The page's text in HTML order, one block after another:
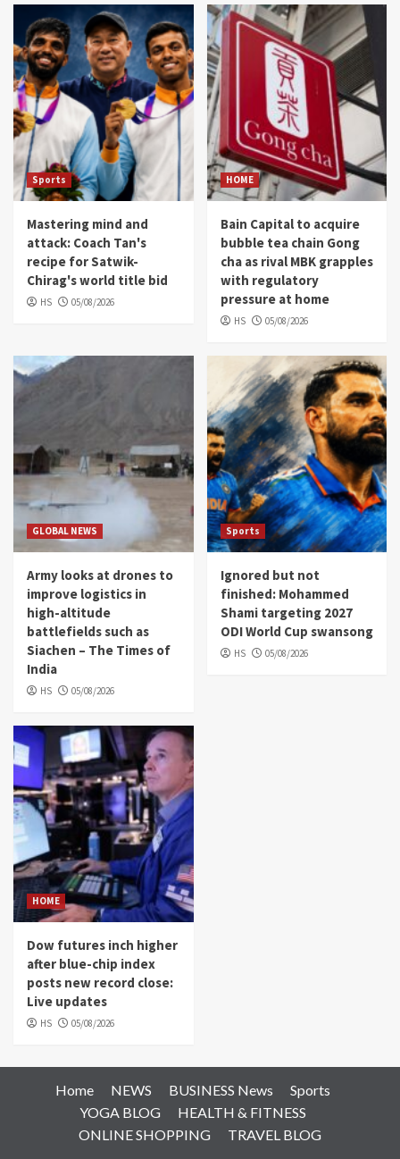
Sports
Mastering mind and
attack: Coach Tan's
recipe for Satwik-
Chirag's world title bid
HS 05/08/2026
HOME
Bain Capital to acquire
bubble tea chain Gong
cha as rival MBK grapples
with regulatory
pressure at home
HS 05/08/2026
GLOBAL NEWS
Army looks at drones to
improve logistics in
high-altitude
battlefields such as
Siachen – The Times of
India
HS 05/08/2026
Sports
Ignored but not
finished: Mohammed
Shami targeting 2027
ODI World Cup swansong
HS 05/08/2026
HOME
Dow futures inch higher
after blue-chip index
posts new record close:
Live updates
HS 05/08/2026
Home NEWS BUSINESS News
Sports
YOGA BLOG
HEALTH & FITNESS
ONLINE SHOPPING
TRAVEL BLOG